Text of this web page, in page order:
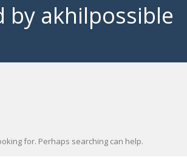
by akhilpossible
for. Perhaps searching can help.